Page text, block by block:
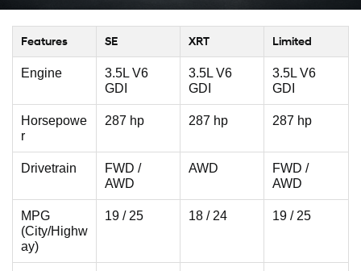
Features SE XRT Limited
Engine
3.5L V6
GDI
3.5L V6
GDI
3.5L V6
GDI
Horsepowe
r
287 hp 287 hp 287 hp
Drivetrain
FWD /
AWD
AWD
FWD /
AWD
MPG
(City/Highw
ay)
19 / 25 18 / 24 19 / 25